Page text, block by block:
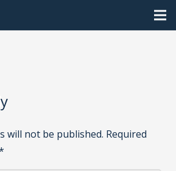
will not be published. Required